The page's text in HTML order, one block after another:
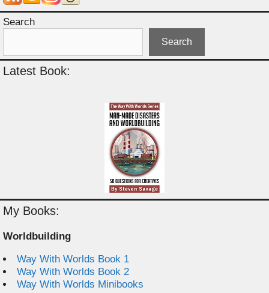
Search
Search
Latest Book:
My Books:
Worldbuilding
Way With Worlds Book 1
Way With Worlds Book 2
Way With Worlds Minibooks